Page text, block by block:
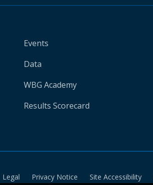
Events
Data
WBG Academy
Results Scorecard
Legal Privacy Notice Site Accessibility